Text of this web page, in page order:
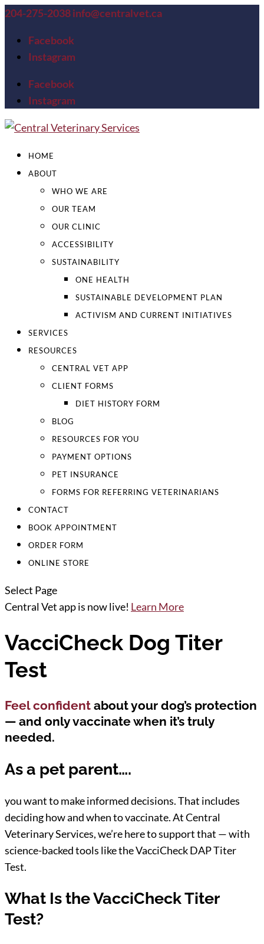
204-275-2038info@centralvet.ca
Facebook
Instagram
Facebook
Instagram
HOME
ABOUT
WHO WE ARE
OUR TEAM
OUR CLINIC
ACCESSIBILITY
SUSTAINABILITY
ONE HEALTH
SUSTAINABLE DEVELOPMENT PLAN
ACTIVISM AND CURRENT INITIATIVES
SERVICES
RESOURCES
CENTRAL VET APP
CLIENT FORMS
DIET HISTORY FORM
BLOG
RESOURCES FOR YOU
PAYMENT OPTIONS
PET INSURANCE
FORMS FOR REFERRING VETERINARIANS
CONTACT
BOOK APPOINTMENT
ORDER FORM
ONLINE STORE
Select Page
Central Vet app is now live! Learn More
VacciCheck Dog Titer
Test
Feel confident about your dog’s protection
— and only vaccinate when it’s truly
needed.
As a pet parent….
you want to make informed decisions. That includes
deciding how and when to vaccinate. At Central
Veterinary Services, we’re here to support that — with
science-backed tools like the VacciCheck DAP Titer
Test.
What Is the VacciCheck Titer
Test?